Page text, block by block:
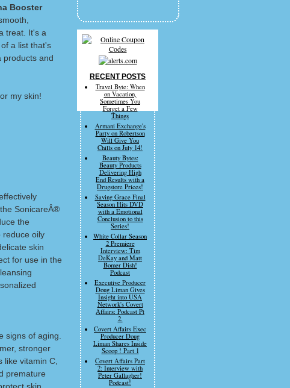
Booster
treat. It's a
a list that's
products and
my skin!
SonicareÂ®
the
reduce oily
skin
for use in the
signs of aging.
stronger
vitamin C,
premature
RECENT POSTS
Travel Byte: When
on Vacation,
Sometimes You
Forget a Few
Things
Armani Exchange's
Party on Robertson
Will Give You
Chills on July 14!
Beauty Bytes:
Beauty Products
Delivering High
End Results with a
Drugstore Prices!
Saving Grace Final
Season Hits DVD
with a Emotional
Conclusion to this
Series!
White Collar Season
2 Premiere
Interview: Tim
DeKay and Matt
Bomer Dish!
Podcast
Executive Producer
Doug Liman Gives
Insight into USA
Network's Covert
Affairs: Podcast Pt
2.
Covert Affairs Exec
Producer Doug
Liman Shares Inside
Scoop ! Part 1
Covert Affairs Part
2: Interview with
Peter Gallagher!
Podcast!